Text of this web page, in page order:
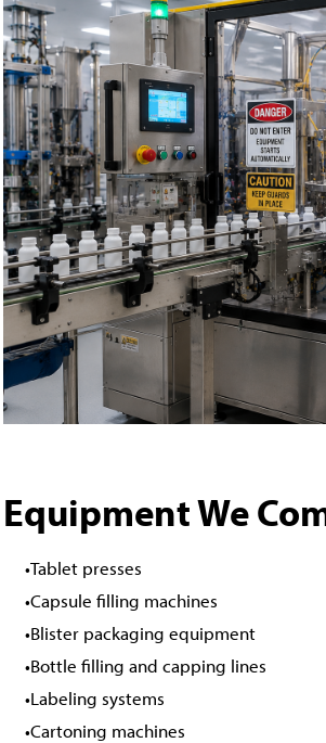
Equipment We
Tablet presses
Capsule filling machines
Blister packaging equipment
Bottle filling and capping lines
Labeling systems
Cartoning machines